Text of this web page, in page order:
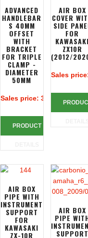
ADVANCED
HANDLEBAR
S 40MM
OFFSET
WITH
BRACKET
FOR TRIPLE
CLAMP -
DIAMETER
50MM
Sales price: 383,90 €
PRODUCT
AIR BOX
COVER
SIDE
FOR
KAWASAKI
ZX10R
(2012/
Sales
AIR BOX
PIPE WITH
INSTRUMENT
SUPPORT
FOR
KAWASAKI
ZX-10R
AIR BOX
PIPE
SUPPORT